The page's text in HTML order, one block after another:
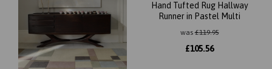
Hand Tufted Rug Hallway
Runner in Pastel Multi
was£119.95
£105.56